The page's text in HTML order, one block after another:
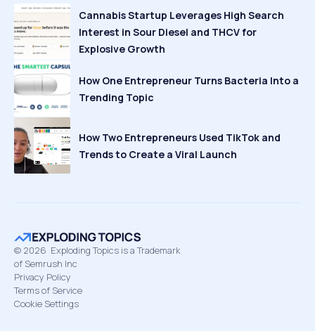
Cannabis Startup Leverages High Search
Interest in Sour Diesel and THCV for
Explosive Growth
How One Entrepreneur Turns Bacteria Into a
Trending Topic
How Two Entrepreneurs Used TikTok and
Trends to Create a Viral Launch
© 2026 Exploding Topics is a Trademark
of Semrush Inc
Privacy Policy
Terms of Service
Cookie Settings